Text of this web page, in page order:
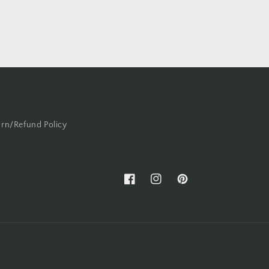
Refund Policy
FacebookInstagramPinterest